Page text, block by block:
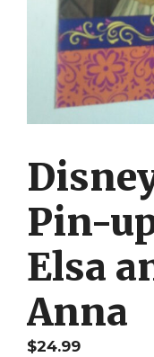
Pin-
Elsa
Anna
$24.99